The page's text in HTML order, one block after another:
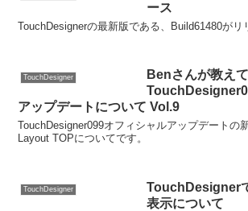
ース
TouchDesignerの最新版である、Build61480がリ
TouchDesigner
Benさんが教え
アップデートについて Vol.9
TouchDesigner099オフィシャルアップデートの
Layout TOPについてです。
TouchDesigner
TouchDesigner
表示について